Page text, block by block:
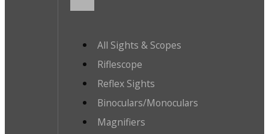
All Sights & Scopes
Riflescope
Reflex Sights
Binoculars/Monoculars
Magnifiers